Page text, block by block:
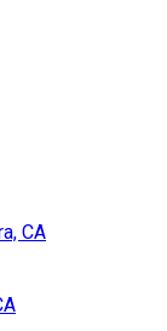
CA